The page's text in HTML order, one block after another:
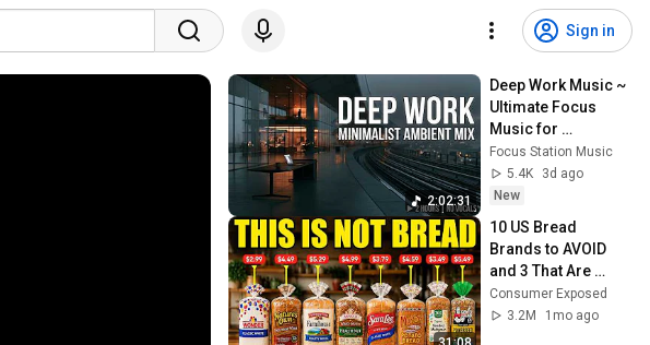
Sign in
2:02:31
Deep Work Music ~
Ultimate Focus
Music for
Productivity &
Concentration
Focus Station Music
5.4K
3d ago
New
10 US Bread
Brands to AVOID
and 3 That Are
Actually Safe
Consumer Exposed
3.2M
1mo ago